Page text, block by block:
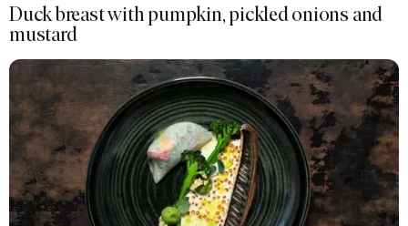
Duck breast with pumpkin, pickled onions and
mustard